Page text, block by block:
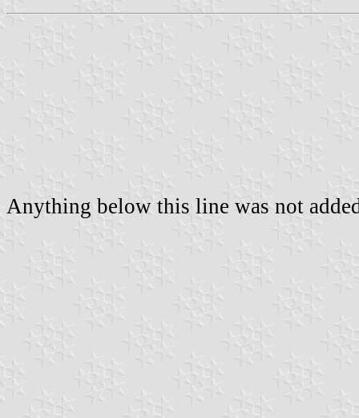
Anything below this line was not